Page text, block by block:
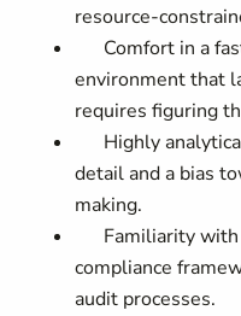
resource-
Comfort in a
environment that
requires figuring
Highly
detail and a bias
making.
Familiarity with
compliance
audit processes.